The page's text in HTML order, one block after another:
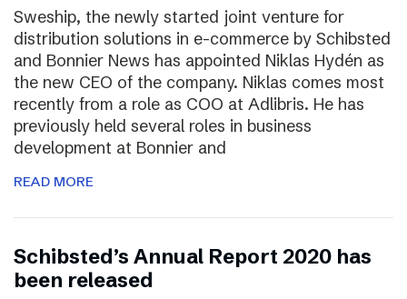
Sweship, the newly started joint venture for
distribution solutions in e-commerce by Schibsted
and Bonnier News has appointed Niklas Hydén as
the new CEO of the company. Niklas comes most
recently from a role as COO at Adlibris. He has
previously held several roles in business
development at Bonnier and
READ MORE
Schibsted’s Annual Report 2020 has
been released